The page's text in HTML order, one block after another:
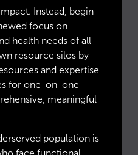
Instead, begin
focus on
health needs of all
resource silos by
and expertise
for one-on-one
meaningful
population is
face functional